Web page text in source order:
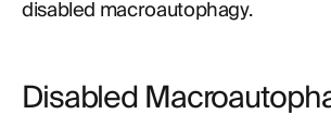
disabled macroautophagy.
Disabled